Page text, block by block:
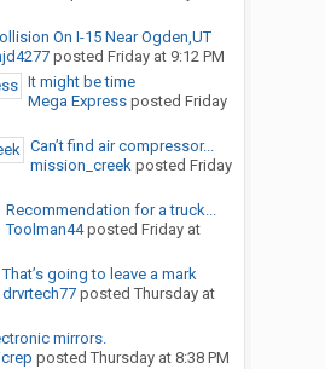
On I-15 Near Ogden,UT
posted Friday at 9:12 PM
It might be time
Mega Expressposted Friday
Can’t find air compressor...
mission_creekposted Friday
Recommendation for a truck...
Toolman44posted Friday at
That’s going to leave a mark
drvrtech77posted Thursday at
mirrors.
posted Thursday at 8:38 PM